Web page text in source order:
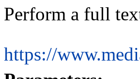
Perform a full
https://